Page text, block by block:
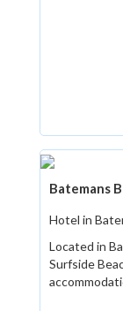
Batemans
Hotel in
Located in
Surfside